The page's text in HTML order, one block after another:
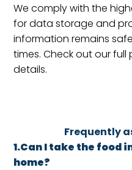
We comply with the
for data storage and
information remains
times. Check out our
details.
Frequently
1.Can I take the food
home?